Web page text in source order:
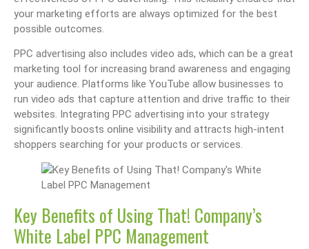
your marketing efforts are always optimized for the best
possible outcomes.
PPC advertising also includes video ads, which can be a great
marketing tool for increasing brand awareness and engaging
your audience. Platforms like YouTube allow businesses to
run video ads that capture attention and drive traffic to their
websites. Integrating PPC advertising into your strategy
significantly boosts online visibility and attracts high-intent
shoppers searching for your products or services.
Key Benefits of Using That! Company’s
White Label PPC Management